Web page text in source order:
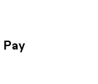
Pay